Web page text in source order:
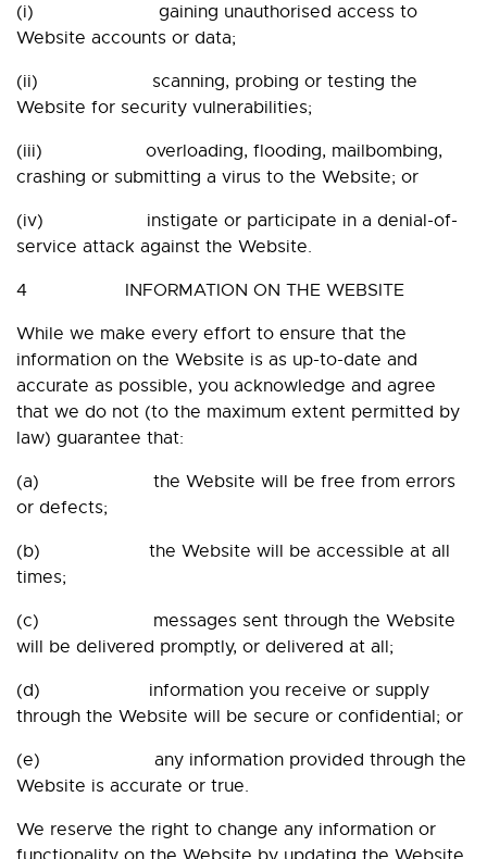
(i) gaining unauthorised access to
Website accounts or data;
(ii) scanning, probing or testing the
Website for security vulnerabilities;
(iii) overloading, flooding, mailbombing,
crashing or submitting a virus to the Website; or
(iv) instigate or participate in a denial-of-
service attack against the Website.
4 INFORMATION ON THE WEBSITE
While we make every effort to ensure that the
information on the Website is as up-to-date and
accurate as possible, you acknowledge and agree
that we do not (to the maximum extent permitted by
law) guarantee that:
(a) the Website will be free from errors
or defects;
(b) the Website will be accessible at all
times;
(c) messages sent through the Website
will be delivered promptly, or delivered at all;
(d) information you receive or supply
through the Website will be secure or confidential; or
(e) any information provided through the
Website is accurate or true.
We reserve the right to change any information or